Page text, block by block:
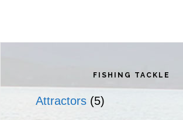
Sidebar FISHING TACKLE
Attractors (5)